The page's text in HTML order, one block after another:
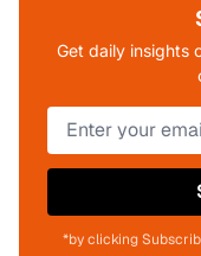
Get daily insights
*by clicking